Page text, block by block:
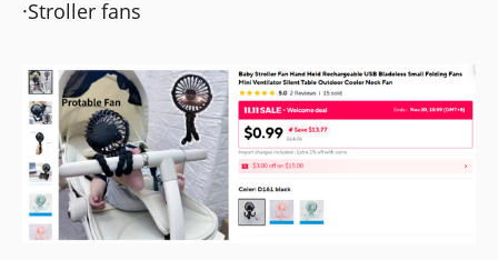
·Stroller fans